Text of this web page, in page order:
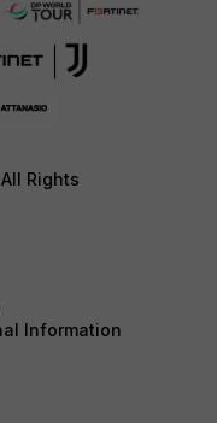
Rights
Information